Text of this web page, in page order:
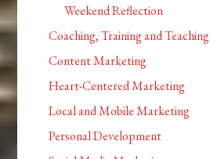
Weekend Reflection
Coaching, Training and Teaching
Content Marketing
Heart-Centered Marketing
Local and Mobile Marketing
Personal Development